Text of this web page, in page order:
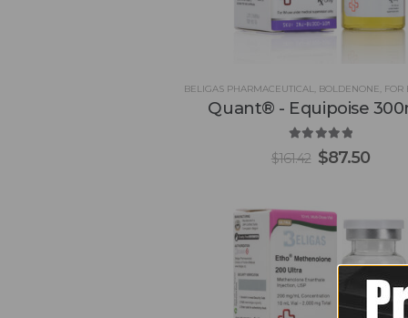
BELIGAS PHARMACEUTICAL BOLDENONE FOR
Quant® - Equipoise
out of 5
$161.42 $87.50